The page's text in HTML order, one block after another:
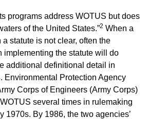
programs address WOTUS but does
of the United States.”2 When a
statute is not clear, often the
implementing the statute will do
additional definitional detail in
Environmental Protection Agency
Corps of Engineers (Army Corps)
several times in rulemaking
1970s. By 1986, the two agencies’